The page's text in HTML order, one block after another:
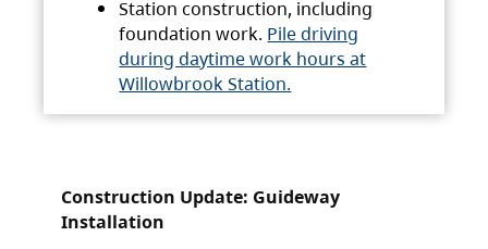
Station construction, including
foundation work. Pile driving
during daytime work hours at
Willowbrook Station.
Construction Update: Guideway
Installation